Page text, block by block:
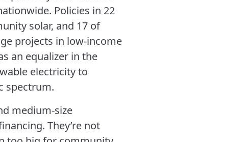
Policies in 22
solar, and 17 of
projects in low-income
an equalizer in the
electricity to
spectrum.
medium-size
They’re not